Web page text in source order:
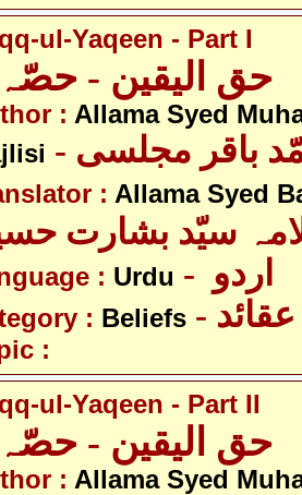
ul-Yaqeen - Part I
حق الیقین - حصّہ ١
: Allama Syed
باقر مجلسی
: Allama Syed
سیّد بشارت
: Urdu
: Beliefs - عقائد
:
ul-Yaqeen - Part II
حق الیقین - حصّہ
: Allama Syed